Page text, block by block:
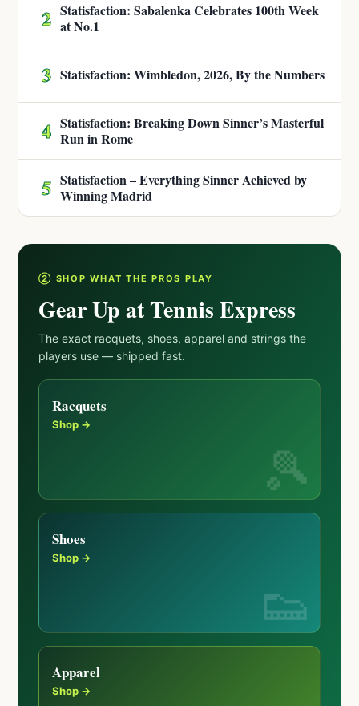
2 Statisfaction: Sabalenka Celebrates 100th Week
at No.1
3 Statisfaction: Wimbledon, 2026, By the Numbers
4 Statisfaction: Breaking Down Sinner’s Masterful
Run in Rome
5 Statisfaction – Everything Sinner Achieved by
Winning Madrid
② SHOP WHAT THE PROS PLAY
Gear Up at Tennis Express
The exact racquets, shoes, apparel and strings the
players use — shipped fast.
Racquets
Shop →
Shoes
Shop →
Apparel
Shop →